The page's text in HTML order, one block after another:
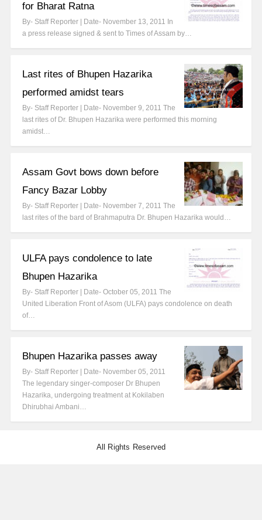
for Bharat Ratna
By- Staff Reporter | Date- November 13, 2011 In
a press release signed & sent to Times of Assam by…
Last rites of Bhupen Hazarika
performed amidst tears
By- Staff Reporter | Date- November 9, 2011 The
last rites of Dr. Bhupen Hazarika were performed this morning
amidst…
Assam Govt bows down before
Fancy Bazar Lobby
By- Staff Reporter | Date- November 7, 2011 The
last rites of the bard of Brahmaputra Dr. Bhupen Hazarika would…
ULFA pays condolence to late
Bhupen Hazarika
By- Staff Reporter | Date- October 05, 2011 The
United Liberation Front of Asom (ULFA) pays condolence on death
of…
Bhupen Hazarika passes away
By- Staff Reporter | Date- November 05, 2011
The legendary singer-composer Dr Bhupen
Hazarika, undergoing treatment at Kokilaben
Dhirubhai Ambani…
All Rights Reserved